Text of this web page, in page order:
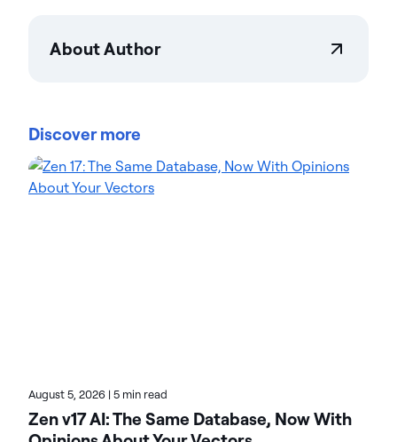
About Author
of technology experience. He has a history of
data, analytics, AI, and GenAI initiatives. Steven
prioritizes bridging technology, people, and
Discover more
August 5, 2026 | 5 min read
Zen v17 AI: The Same Database, Now With